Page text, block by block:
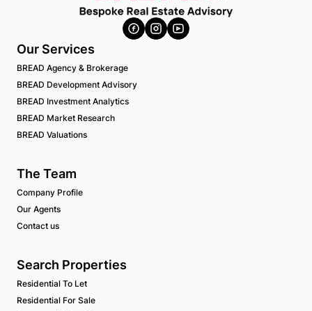
Our Services
BREAD Agency & Brokerage
BREAD Development Advisory
BREAD Investment Analytics
BREAD Market Research
BREAD Valuations
The Team
Company Profile
Our Agents
Contact us
Search Properties
Residential To Let
Residential For Sale